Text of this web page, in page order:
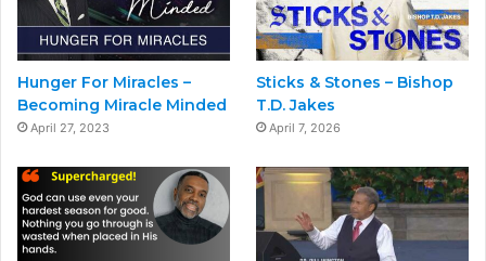
Hunger For Miracles –
Becoming Miracle Minded
April 27, 2023
Sticks & Stones – Bishop
T.D. Jakes
April 7, 2026